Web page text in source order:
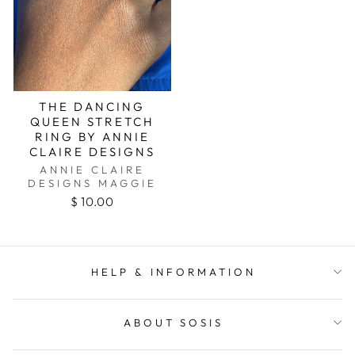
THE DANCING
QUEEN STRETCH
RING BY ANNIE
CLAIRE DESIGNS
ANNIE CLAIRE
DESIGNS MAGGIE
$ 10.00
HELP & INFORMATION
ABOUT SOSIS